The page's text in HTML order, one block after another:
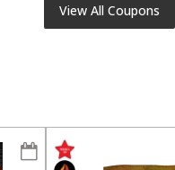
View All Coupons